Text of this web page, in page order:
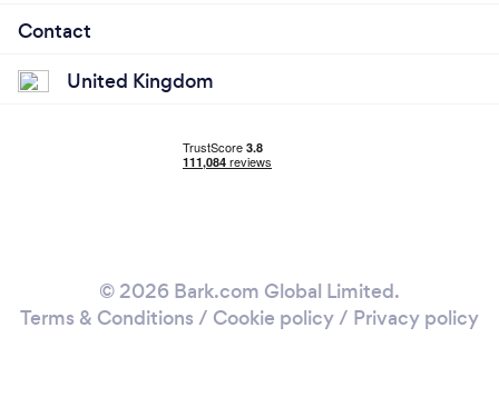
Contact
United Kingdom
© 2026 Bark.com Global Limited.
Terms & Conditions / Cookie policy/ Privacy policy